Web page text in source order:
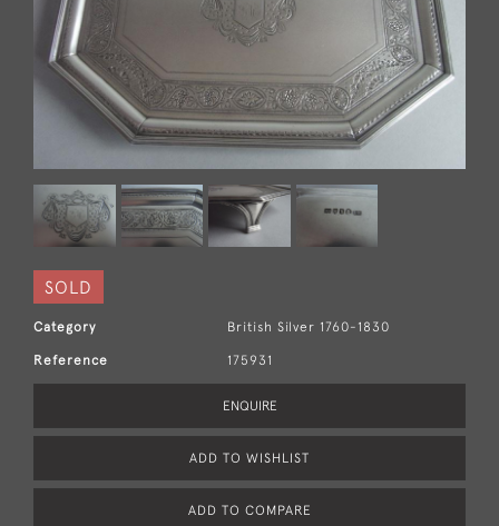
SOLD
Category British Silver 1760-1830
Reference 175931
ENQUIRE
ADD TO WISHLIST
ADD TO COMPARE